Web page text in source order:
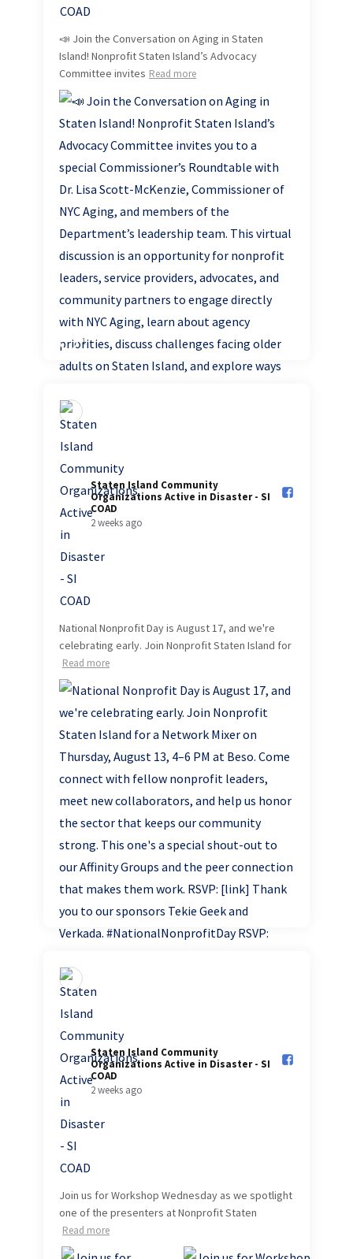
📣 Join the Conversation on Aging in Staten
Island! Nonprofit Staten Island’s Advocacy
Committee invites Read more
1
Staten Island Community
Organizations Active in Disaster - SI
COAD️
2 weeks ago
National Nonprofit Day is August 17, and we're
celebrating early. Join Nonprofit Staten Island for
Read more
Staten Island Community
Organizations Active in Disaster - SI
COAD️
2 weeks ago
Join us for Workshop Wednesday as we spotlight
one of the presenters at Nonprofit Staten
Read more